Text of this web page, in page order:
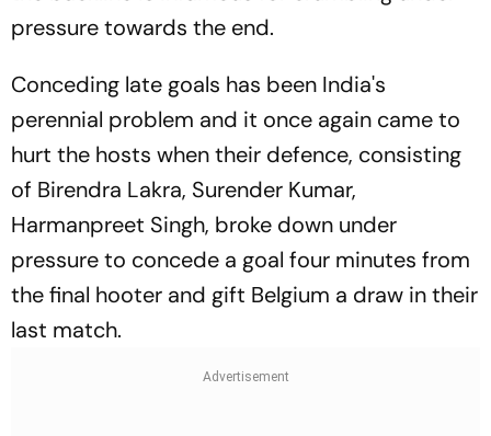
pressure towards the end.
Conceding late goals has been India's
perennial problem and it once again came to
hurt the hosts when their defence, consisting
of Birendra Lakra, Surender Kumar,
Harmanpreet Singh, broke down under
pressure to concede a goal four minutes from
the final hooter and gift Belgium a draw in their
last match.